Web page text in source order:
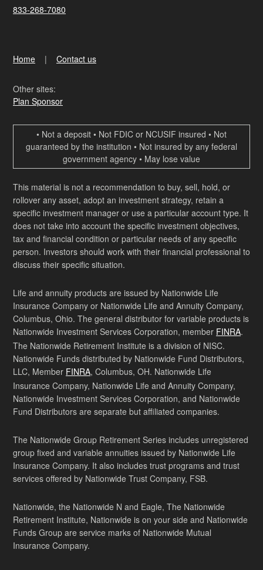
833-268-7080
Home Contact us
Other sites:
Plan Sponsor
• Not a deposit • Not FDIC or NCUSIF insured • Not
guaranteed by the institution • Not insured by any federal
government agency • May lose value
This material is not a recommendation to buy, sell, hold, or
rollover any asset, adopt an investment strategy, retain a
specific investment manager or use a particular account type. It
does not take into account the specific investment objectives,
tax and financial condition or particular needs of any specific
person. Investors should work with their financial professional to
discuss their specific situation.
Life and annuity products are issued by Nationwide Life
Insurance Company or Nationwide Life and Annuity Company,
Columbus, Ohio. The general distributor for variable products is
Nationwide Investment Services Corporation, member FINRA.
The Nationwide Retirement Institute is a division of NISC.
Nationwide Funds distributed by Nationwide Fund Distributors,
LLC, Member FINRA, Columbus, OH. Nationwide Life
Insurance Company, Nationwide Life and Annuity Company,
Nationwide Investment Services Corporation, and Nationwide
Fund Distributors are separate but affiliated companies.
The Nationwide Group Retirement Series includes unregistered
group fixed and variable annuities issued by Nationwide Life
Insurance Company. It also includes trust programs and trust
services offered by Nationwide Trust Company, FSB.
Nationwide, the Nationwide N and Eagle, The Nationwide
Retirement Institute, Nationwide is on your side and Nationwide
Funds Group are service marks of Nationwide Mutual
Insurance Company.